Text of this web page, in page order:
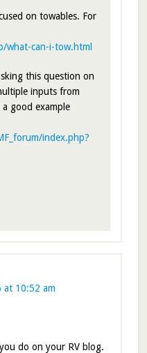
on towables. For
what-can-i-tow.html
this question on
inputs from
a good example
index.php?
at 10:52 am
do on your RV blog.